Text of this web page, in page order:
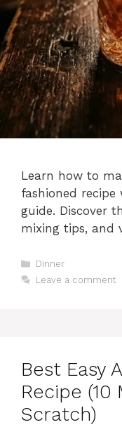
Learn how to
fashioned
guide. Discover
mixing tips, and
Categories
Dinner
Leave a comment
Best Easy
Recipe (10
Scratch)